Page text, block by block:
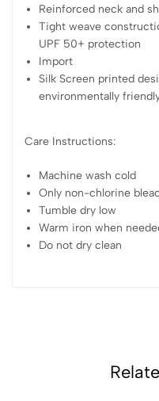
Reinforced neck and
Tight weave
UPF 50+ protection
Import
Silk Screen printed
environmentally
Care Instructions:
Machine wash cold
Only non-chlorine
Tumble dry low
Warm iron when
Do not dry clean